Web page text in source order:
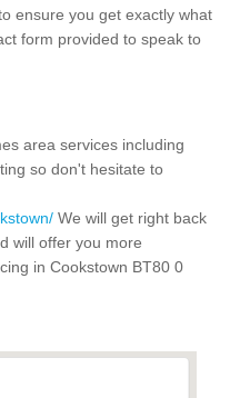
ensure you get exactly what
form provided to speak to
area services including
so don't hesitate to
We will get right back
will offer you more
in Cookstown BT80 0